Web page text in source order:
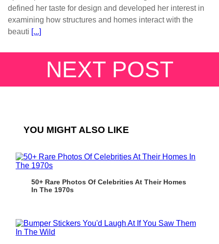
defined her taste for design and developed her interest in
examining how structures and homes interact with the
beauti [...]
NEXT POST
YOU MIGHT ALSO LIKE
50+ Rare Photos Of Celebrities At Their Homes
In The 1970s